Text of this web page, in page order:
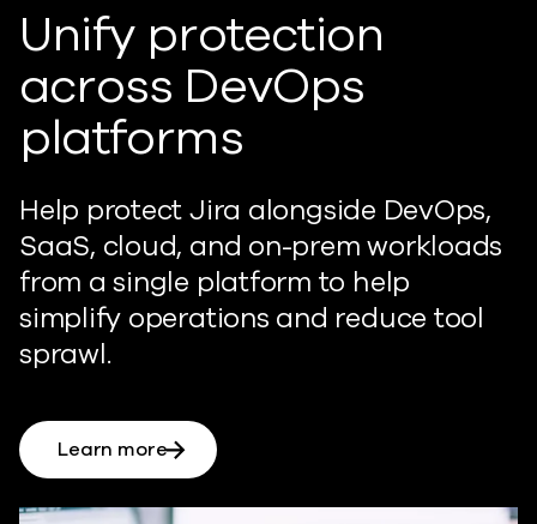
Unify protection
across DevOps
platforms
Help protect Jira alongside DevOps,
SaaS, cloud, and on-prem workloads
from a single platform to help
simplify operations and reduce tool
sprawl.
Learn more